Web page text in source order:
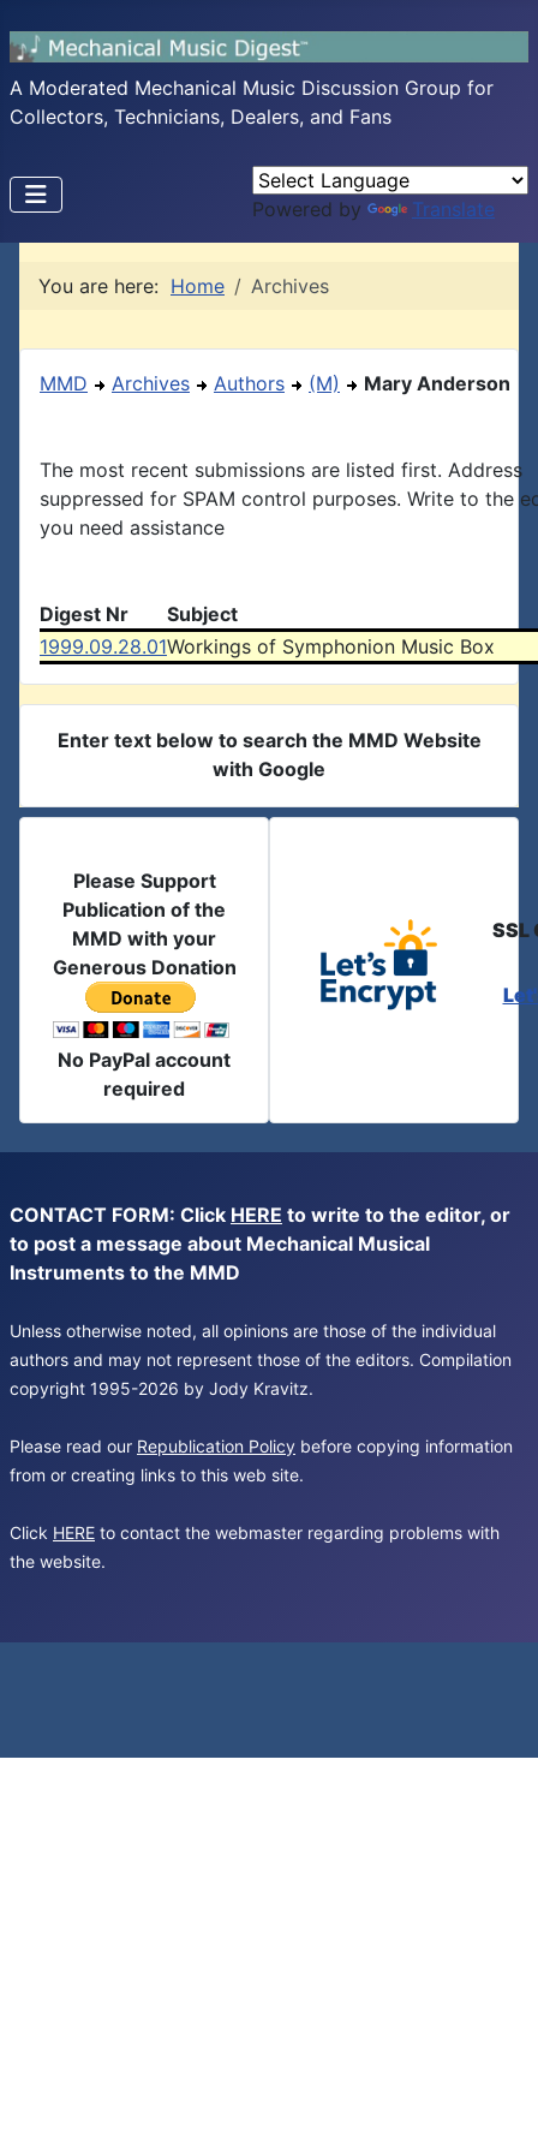
A Moderated Mechanical Music Discussion Group for
Collectors, Technicians, Dealers, and Fans
Powered by Translate
You are here: Home Archives
MMD Archives Authors (M) Mary Anderson
The most recent submissions are listed first. Address
suppressed for SPAM control purposes. Write to the
you need assistance
Digest Nr
Subject
1999.09.28.01Workings of Symphonion Music Box
Enter text below to search the MMD Website
with Google
Please Support
Publication of the
MMD with your
Generous Donation
No PayPal account
required
SSL
CONTACT FORM: Click HERE to write to the editor, or
to post a message about Mechanical Musical
Instruments to the MMD
Unless otherwise noted, all opinions are those of the individual
authors and may not represent those of the editors. Compilation
copyright 1995-2026 by Jody Kravitz.
Please read our Republication Policy before copying information
from or creating links to this web site.
Click HERE to contact the webmaster regarding problems with
the website.